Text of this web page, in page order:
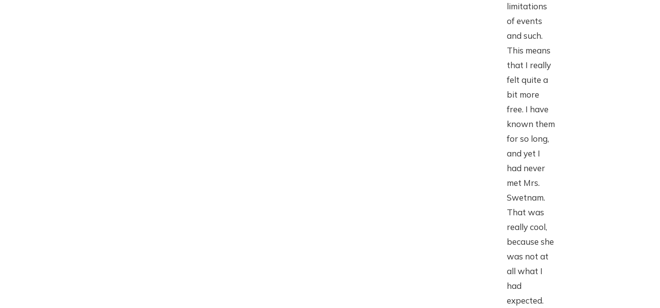
limitations
of events
and such.
This means
that I really
felt quite a
bit more
free. I have
known them
for so long,
and yet I
had never
met Mrs.
Swetnam.
That was
really cool,
because she
was not at
all what I
had
expected.